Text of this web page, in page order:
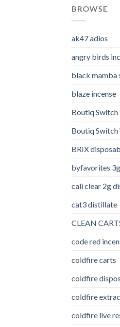
BROWSE
ak47 adios​
angry birds
black mamba
blaze incense​
Boutiq
Boutiq
BRIX
byfavorites
cali clear 2g
cat3 distillate​
CLEAN
code red
coldfire carts
coldfire
coldfire
coldfire live